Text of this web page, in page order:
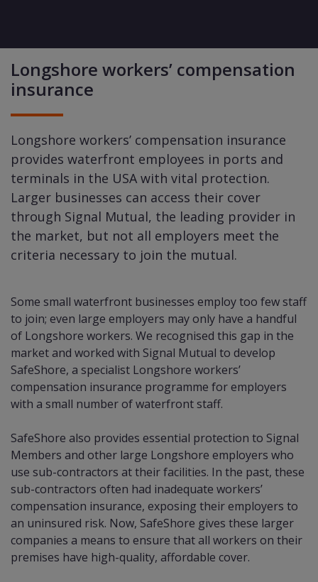
Longshore workers’ compensation
insurance
Longshore workers’ compensation insurance
provides waterfront employees in ports and
terminals in the USA with vital protection.
Larger businesses can access their cover
through Signal Mutual, the leading provider in
the market, but not all employers meet the
criteria necessary to join the mutual.
Some small waterfront businesses employ too few staff
to join; even large employers may only have a handful
of Longshore workers. We recognised this gap in the
market and worked with Signal Mutual to develop
SafeShore, a specialist Longshore workers’
compensation insurance programme for employers
with a small number of waterfront staff.
SafeShore also provides essential protection to Signal
Members and other large Longshore employers who
use sub-contractors at their facilities. In the past, these
sub-contractors often had inadequate workers’
compensation insurance, exposing their employers to
an uninsured risk. Now, SafeShore gives these larger
companies a means to ensure that all workers on their
premises have high-quality, affordable cover.